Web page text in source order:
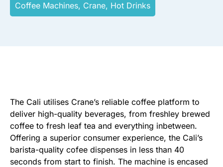
Coffee Machines, Crane, Hot Drinks
The Cali utilises Crane’s reliable coffee platform to
deliver high-quality beverages, from freshley brewed
coffee to fresh leaf tea and everything inbetween.
Offering a superior consumer experience, the Cali’s
barista-quality cofee dispenses in less than 40
seconds from start to finish. The machine is encased